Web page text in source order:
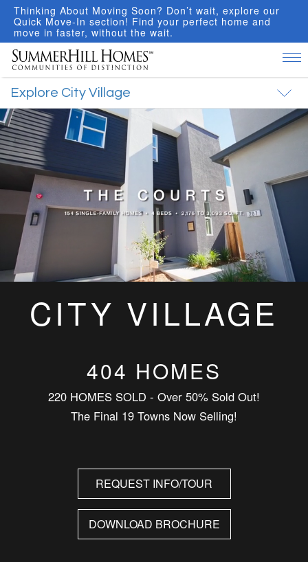
About Moving Soon? Don’t wait, explore our
Move-In section! Find your perfect home and
in faster, without the wait.
CITY VILLAGE
404 HOMES
220 HOMES SOLD - Over 50% Sold Out!
The Final 19 Towns Now Selling!
REQUEST INFO/TOUR
DOWNLOAD BROCHURE
Explore City Village